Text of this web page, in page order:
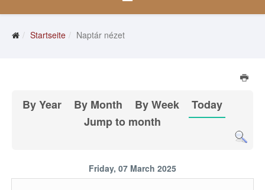
Startseite Naptár nézet
By Year By Month By Week
Today
Jump to month
Friday, 07 March 2025